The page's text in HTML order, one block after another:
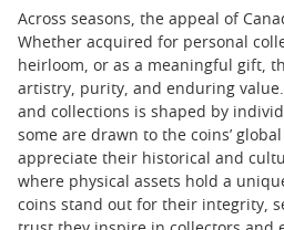
Across seasons, the appeal of
Whether acquired for personal
heirloom, or as a meaningful gift,
artistry, purity, and enduring
and collections is shaped by
some are drawn to the coins’
appreciate their historical and
where physical assets hold a
coins stand out for their integrity,